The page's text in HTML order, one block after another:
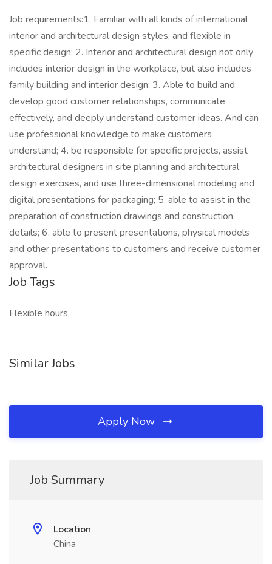
Job requirements:1. Familiar with all kinds of international
interior and architectural design styles, and flexible in
specific design; 2. Interior and architectural design not only
includes interior design in the workplace, but also includes
family building and interior design; 3. Able to build and
develop good customer relationships, communicate
effectively, and deeply understand customer ideas. And can
use professional knowledge to make customers
understand; 4. be responsible for specific projects, assist
architectural designers in site planning and architectural
design exercises, and use three-dimensional modeling and
digital presentations for packaging; 5. able to assist in the
preparation of construction drawings and construction
details; 6. able to present presentations, physical models
and other presentations to customers and receive customer
approval.
Job Tags
Flexible hours,
Similar Jobs
Apply Now
Job Summary
Location
China